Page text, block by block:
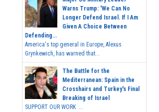
Warns Trump: 'We Can No
Longer Defend Israel. If I Am
Given A Choice Between
Defending...
America's top general in Europe, Alexus
Grynkewich, has warned that...
The Battle for the
Mediterranean: Spain in the
Crosshairs and Turkey's Final
Breaking of Israel
SUPPORT OUR WORK ...